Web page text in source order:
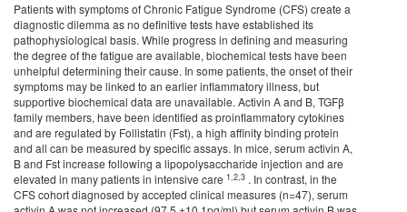
Patients with symptoms of Chronic Fatigue Syndrome (CFS) create a
diagnostic dilemma as no definitive tests have established its
pathophysiological basis. While progress in defining and measuring
the degree of the fatigue are available, biochemical tests have been
unhelpful determining their cause. In some patients, the onset of their
symptoms may be linked to an earlier inflammatory illness, but
supportive biochemical data are unavailable. Activin A and B, TGFβ
family members, have been identified as proinflammatory cytokines
and are regulated by Follistatin (Fst), a high affinity binding protein
and all can be measured by specific assays. In mice, serum activin A,
B and Fst increase following a lipopolysaccharide injection and are
elevated in many patients in intensive care 1,2,3 . In contrast, in the
CFS cohort diagnosed by accepted clinical measures (n=47), serum